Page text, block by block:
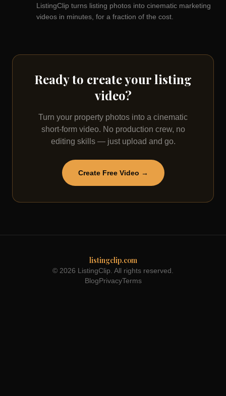
ListingClip turns listing photos into cinematic marketing
videos in minutes, for a fraction of the cost.
Ready to create your listing
video?
Turn your property photos into a cinematic
short-form video. No production crew, no
editing skills — just upload and go.
Create Free Video →
listingclip.com
© 2026 ListingClip. All rights reserved.
BlogPrivacyTerms